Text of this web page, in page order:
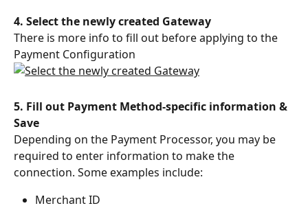
4. Select the newly created Gateway
There is more info to fill out before applying to the
Payment Configuration
5. Fill out Payment Method-specific information &
Save
Depending on the Payment Processor, you may be
required to enter information to make the
connection. Some examples include:
Merchant ID